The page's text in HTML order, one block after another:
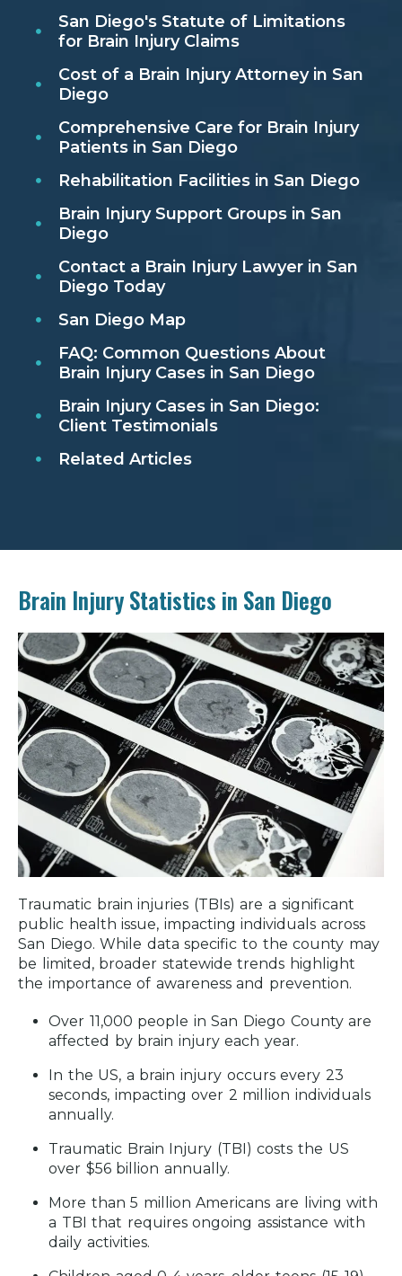
San Diego's Statute of Limitations
for Brain Injury Claims
Cost of a Brain Injury Attorney in San
Diego
Comprehensive Care for Brain Injury
Patients in San Diego
Rehabilitation Facilities in San Diego
Brain Injury Support Groups in San
Diego
Contact a Brain Injury Lawyer in San
Diego Today
San Diego Map
FAQ: Common Questions About
Brain Injury Cases in San Diego
Brain Injury Cases in San Diego:
Client Testimonials
Related Articles
Brain Injury Statistics in San Diego
Traumatic brain injuries (TBIs) are a significant
public health issue, impacting individuals across
San Diego. While data specific to the county may
be limited, broader statewide trends highlight
the importance of awareness and prevention.
Over 11,000 people in San Diego County are
affected by brain injury each year.
In the US, a brain injury occurs every 23
seconds, impacting over 2 million individuals
annually.
Traumatic Brain Injury (TBI) costs the US
over $56 billion annually.
More than 5 million Americans are living with
a TBI that requires ongoing assistance with
daily activities.